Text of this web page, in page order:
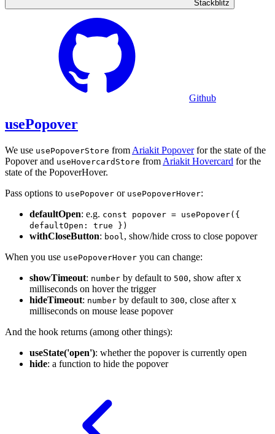
Stackblitz
Github
usePopover
We use usePopoverStore from Ariakit Popoverfor the state of the
Popover and useHovercardStore from Ariakit Hovercard for the
state of the PopoverHover.
Pass options to usePopover or usePopoverHover:
defaultOpen: e.g. const popover = usePopover({
defaultOpen: true })
withCloseButton: bool , show/hide cross to close popover
When you use usePopoverHover you can change:
showTimeout: number by default to 500, show after x
milliseconds on hover the trigger
hideTimeout: number by default to 300, close after x
milliseconds on mouse lease popover
And the hook returns (among other things):
useState('open'): whether the popover is currently open
hide: a function to hide the popover